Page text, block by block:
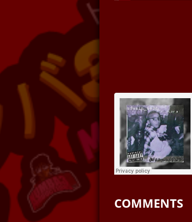
COMMENTS